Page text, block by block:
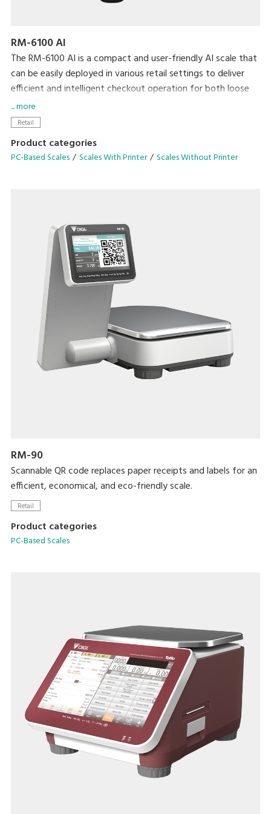
RM-6100 AI
The RM-6100 AI is a compact and user-friendly AI scale that
can be easily deployed in various retail settings to deliver
efficient and intelligent checkout operation for both loose
and bagged items.
... more
Retail
Product categories
PC-Based Scales Scales With Printer Scales Without Printer
RM-90
Scannable QR code replaces paper receipts and labels for an
efficient, economical, and eco-friendly scale.
Retail
Product categories
PC-Based Scales